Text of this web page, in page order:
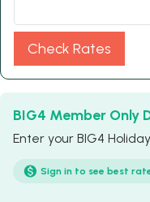
Check Rates
BIG4 Member Only
Enter your BIG4
Sign in to see best